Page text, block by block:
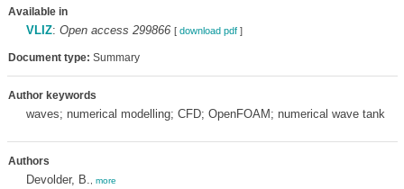
Available in
VLIZ: Open access 299866 [ download pdf]
Document type: Summary
Author keywords
waves; numerical modelling; CFD; OpenFOAM; numerical wave tank
Authors
Devolder, B. more